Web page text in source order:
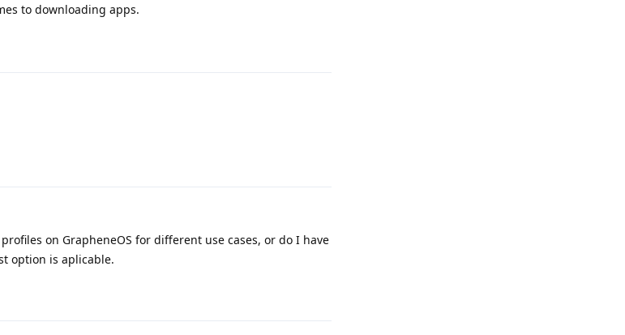
to downloading apps.
on GrapheneOS for different use cases, or do I have
option is aplicable.